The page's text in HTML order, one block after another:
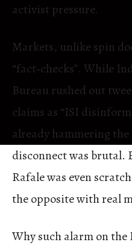
activist pressure.
Markets, unlike spin
“fact‑checks”. While
Bureau rushed out
claims as “ISI
already hammering the
disconnect was brutal.
Rafale was even
the opposite with real
Why such alarm on the